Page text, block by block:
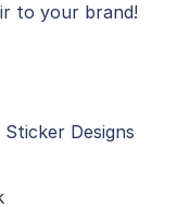
to your brand!
Designs